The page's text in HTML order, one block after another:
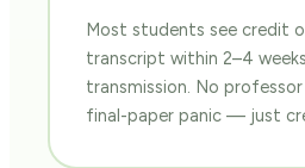
Most students see credit
transcript within 2–4
transmission. No
final-paper panic — just